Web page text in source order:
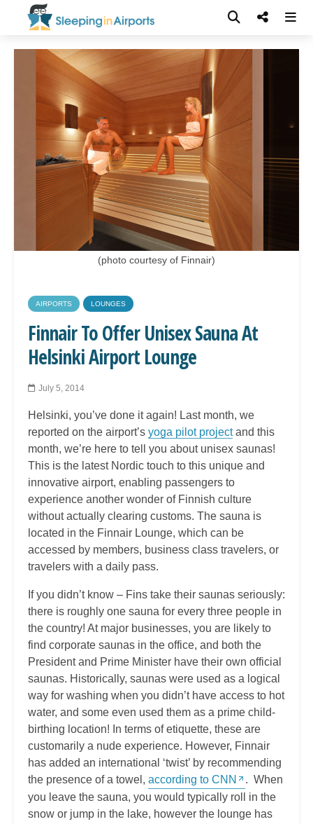
(photo courtesy of Finnair)
AIRPORTS LOUNGES
Finnair To Offer Unisex Sauna At
Helsinki Airport Lounge
July 5, 2014
Helsinki, you’ve done it again! Last month, we
reported on the airport’s yoga pilot projectand this
month, we’re here to tell you about unisex saunas!
This is the latest Nordic touch to this unique and
innovative airport, enabling passengers to
experience another wonder of Finnish culture
without actually clearing customs. The sauna is
located in the Finnair Lounge, which can be
accessed by members, business class travelers, or
travelers with a daily pass.
If you didn’t know – Fins take their saunas seriously:
there is roughly one sauna for every three people in
the country! At major businesses, you are likely to
find corporate saunas in the office, and both the
President and Prime Minister have their own official
saunas. Historically, saunas were used as a logical
way for washing when you didn’t have access to hot
water, and some even used them as a prime child-
birthing location! In terms of etiquette, these are
customarily a nude experience. However, Finnair
has added an international ‘twist’ by recommending
the presence of a towel, according to CNN
. When
you leave the sauna, you would typically roll in the
snow or jump in the lake, however the lounge has